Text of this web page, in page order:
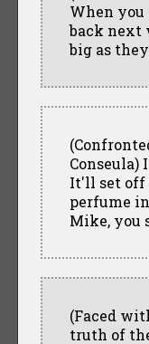
When you
back next
big as
Conseula)
It'll set off
perfume
Mike, you
(Faced
truth of